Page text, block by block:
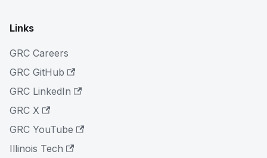
Links
GRC Careers
GRC GitHub
GRC LinkedIn
GRC X
GRC YouTube
Illinois Tech